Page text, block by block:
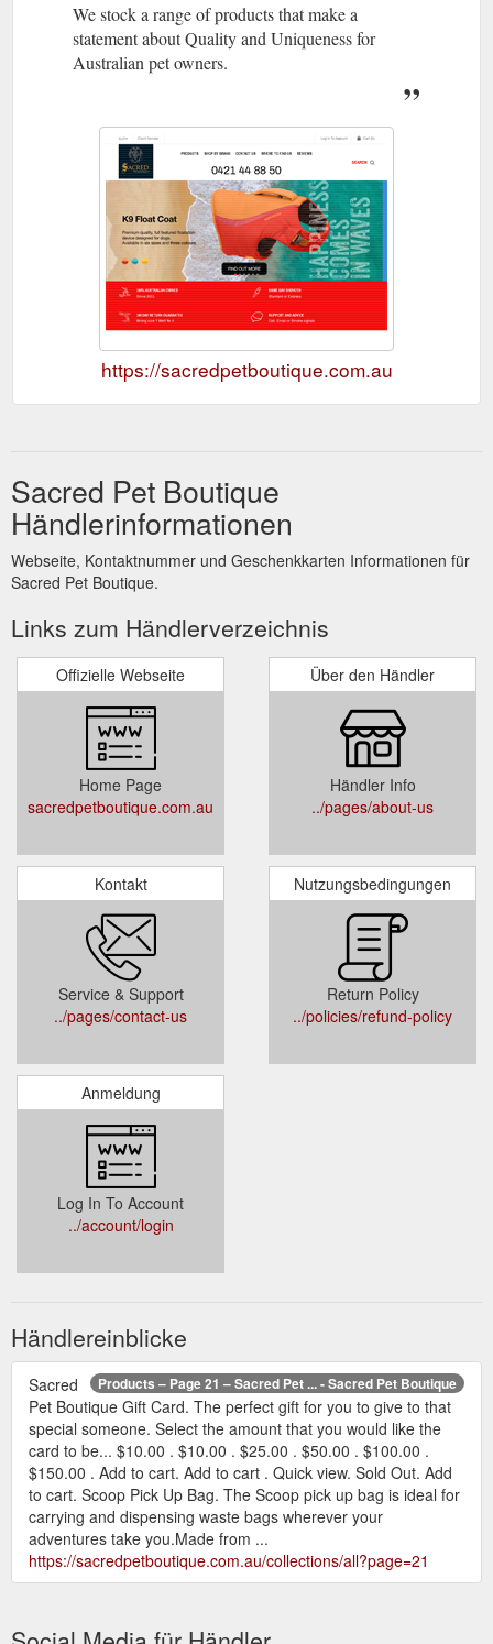
We stock a range of products that make a
statement about Quality and Uniqueness for
Australian pet owners.
https://sacredpetboutique.com.au
Sacred Pet Boutique
Händlerinformationen
Webseite, Kontaktnummer und Geschenkkarten Informationen für
Sacred Pet Boutique.
Links zum Händlerverzeichnis
Offizielle Webseite
Home Page
sacredpetboutique.com.au
Über den Händler
Händler Info
../pages/about-us
Kontakt
Service & Support
../pages/contact-us
Nutzungsbedingungen
Return Policy
../policies/refund-policy
Anmeldung
Log In To Account
../account/login
Händlereinblicke
Products – Page 21 – Sacred Pet ... - Sacred Pet Boutique
Sacred
Pet Boutique Gift Card. The perfect gift for you to give to that
special someone. Select the amount that you would like the
card to be... $10.00 . $10.00 . $25.00 . $50.00 . $100.00 .
$150.00 . Add to cart. Add to cart . Quick view. Sold Out. Add
to cart. Scoop Pick Up Bag. The Scoop pick up bag is ideal for
carrying and dispensing waste bags wherever your
adventures take you.Made from ...
https://sacredpetboutique.com.au/collections/all?page=21